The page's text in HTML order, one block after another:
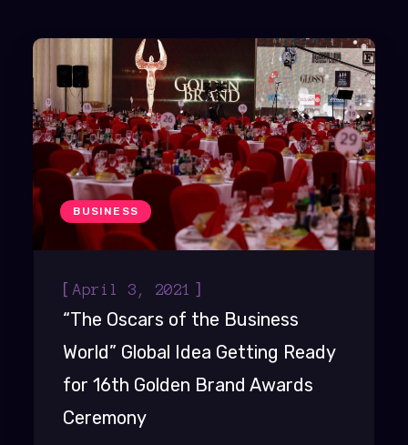
BUSINESS
[April 3, 2021 ]
“The Oscars of the Business
World” Global Idea Getting Ready
for 16th Golden Brand Awards
Ceremony